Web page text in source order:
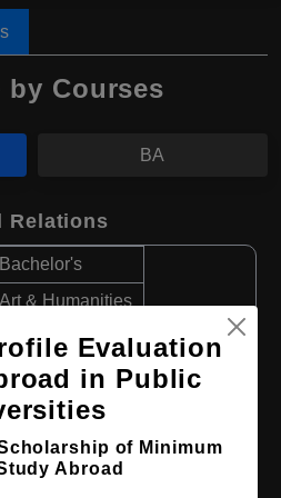
by Courses
BA
Relations
Bachelor's
Art & Humanities
4 Years
English
Class 12th
Evaluation
in Public
of Minimum
Abroad